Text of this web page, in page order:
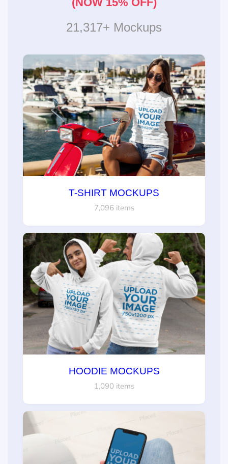
21,317+ Mockups
T-SHIRT MOCKUPS
7,096 items
HOODIE MOCKUPS
1,090 items